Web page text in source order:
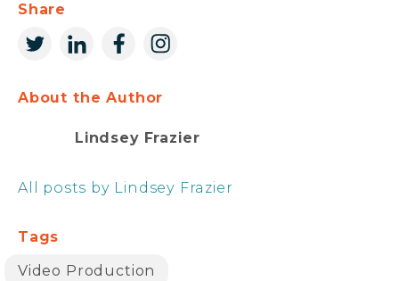
Share
About the Author
Lindsey Frazier
All posts by Lindsey Frazier
Tags
Video Production